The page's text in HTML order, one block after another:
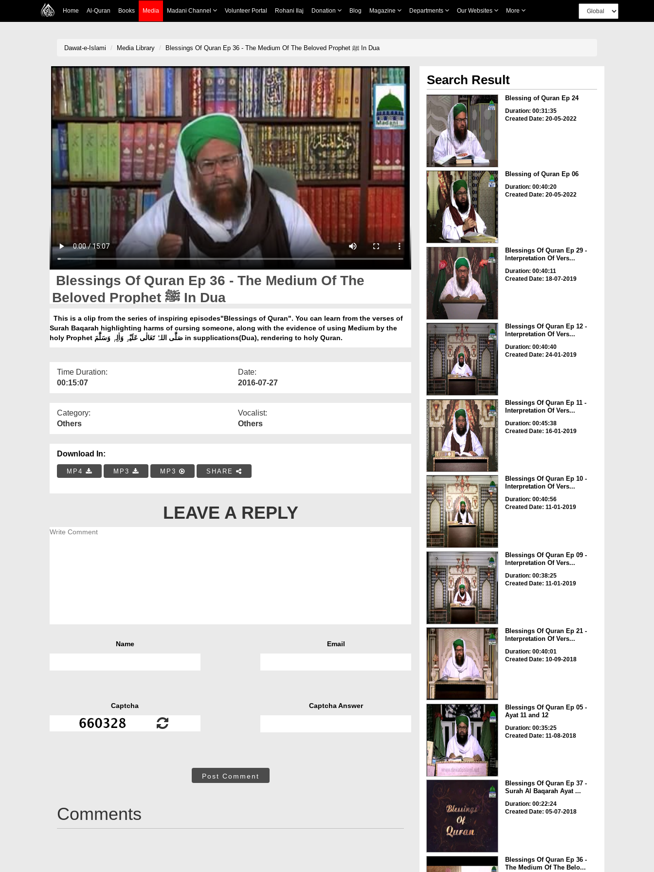
Home Al-Quran Books Media Madani Channel Volunteer Portal Rohani Ilaj Donation Blog Magazine Departments Our Websites More
Dawat-e-Islami Media Library Blessings Of Quran Ep 36 - The Medium Of The Beloved Prophet ﷺ In Dua
Blessings Of Quran Ep 36 - The Medium Of The
Beloved Prophet ﷺ In Dua
This is a clip from the series of inspiring episodes"Blessings of Quran". You can learn from the verses of
Surah Baqarah highlighting harms of cursing someone, along with the evidence of using Medium by the
holy Prophet صَلَّی اللہُ تَعَالٰی عَلَیْہِ وَاٰلِہٖ وَسَلَّمَ in supplications(Dua), rendering to holy Quran.
Time Duration:
00:15:07
Date:
2016-07-27
Category:
Others
Vocalist:
Others
Download In:
MP4 MP3 MP3 SHARE
LEAVE A REPLY
Name Email
Captcha Captcha Answer
Post Comment
Comments
Search Result
Blessing of Quran Ep 24
Duration: 00:31:35
Created Date: 20-05-2022
Blessing of Quran Ep 06
Duration: 00:40:20
Created Date: 20-05-2022
Blessings Of Quran Ep 29 -
Interpretation Of Vers...
Duration: 00:40:11
Created Date: 18-07-2019
Blessings Of Quran Ep 12 -
Interpretation Of Vers...
Duration: 00:40:40
Created Date: 24-01-2019
Blessings Of Quran Ep 11 -
Interpretation Of Vers...
Duration: 00:45:38
Created Date: 16-01-2019
Blessings Of Quran Ep 10 -
Interpretation Of Vers...
Duration: 00:40:56
Created Date: 11-01-2019
Blessings Of Quran Ep 09 -
Interpretation Of Vers...
Duration: 00:38:25
Created Date: 11-01-2019
Blessings Of Quran Ep 21 -
Interpretation Of Vers...
Duration: 00:40:01
Created Date: 10-09-2018
Blessings Of Quran Ep 05 -
Ayat 11 and 12
Duration: 00:35:25
Created Date: 11-08-2018
Blessings Of Quran Ep 37 -
Surah Al Baqarah Ayat ...
Duration: 00:22:24
Created Date: 05-07-2018
Blessings Of Quran Ep 36 -
The Medium Of The Belo...